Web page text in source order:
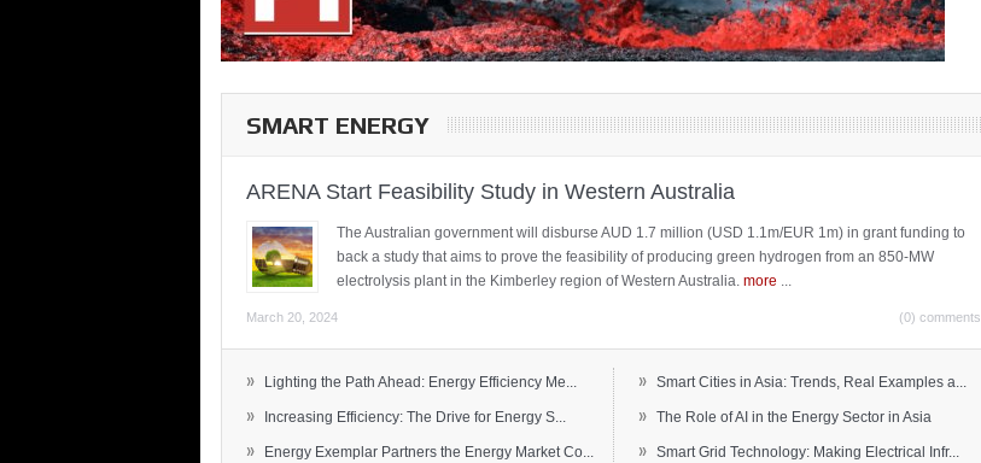
SMART ENERGY
ARENA Start Feasibility Study in Western Australia
The Australian government will disburse AUD 1.7 million (USD 1.1m/EUR 1m) in grant funding to
back a study that aims to prove the feasibility of producing green hydrogen from an 850-MW
electrolysis plant in the Kimberley region of Western Australia. more
March 20, 2024 (0) comments
» Lighting the Path Ahead: Energy Efficiency Me...
» Increasing Efficiency: The Drive for Energy S...
» Energy Exemplar Partners the Energy Market Co...
» Smart Cities in Asia: Trends, Real Examples a...
» The Role of AI in the Energy Sector in Asia
» Smart Grid Technology: Making Electrical Infr...